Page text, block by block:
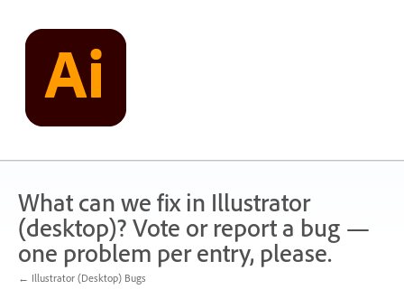
content
What can we fix in Illustrator
(desktop)? Vote or report a bug —
one problem per entry, please.
← Illustrator (Desktop) Bugs